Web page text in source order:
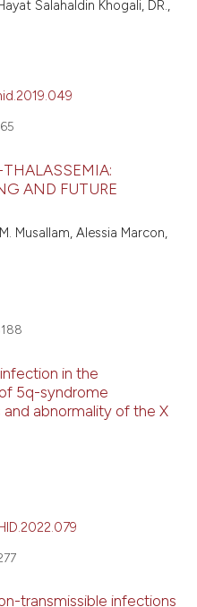
Salahaldin Khogali, DR.,
AND FUTURE
Musallam, Alessia Marcon,
in the
5q-syndrome
abnormality of the X
transmissible infections